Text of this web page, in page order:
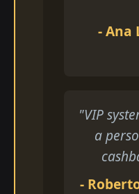
- Ana
"VIP
a
- Roberto